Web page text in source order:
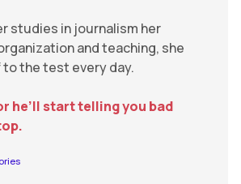
studies in journalism her
and teaching, she
the test every day.
he’ll start telling you bad